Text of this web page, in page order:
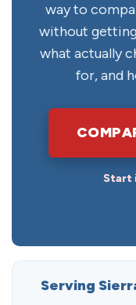
way to
without getting
what actually
for, and
Start
Serving